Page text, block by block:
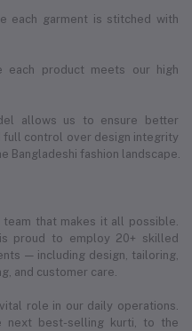
each garment is stitched with
each product meets our high
allows us to ensure better
full control over design integrity
Bangladeshi fashion landscape.
team that makes it all possible.
proud to employ 20+ skilled
— including design, tailoring,
and customer care.
role in our daily operations.
next best-selling kurti, to the